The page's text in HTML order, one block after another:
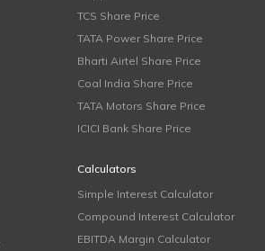
TCS Share Price
TATA Power Share Price
Bharti Airtel Share Price
Coal India Share Price
TATA Motors Share Price
ICICI Bank Share Price
Calculators
Simple Interest Calculator
Compound Interest Calculator
EBITDA Margin Calculator